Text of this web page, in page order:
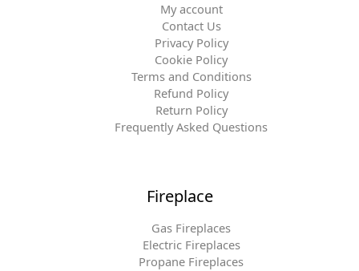
My account
Contact Us
Privacy Policy
Cookie Policy
Terms and Conditions
Refund Policy
Return Policy
Frequently Asked Questions
Fireplace
Gas Fireplaces
Electric Fireplaces
Propane Fireplaces